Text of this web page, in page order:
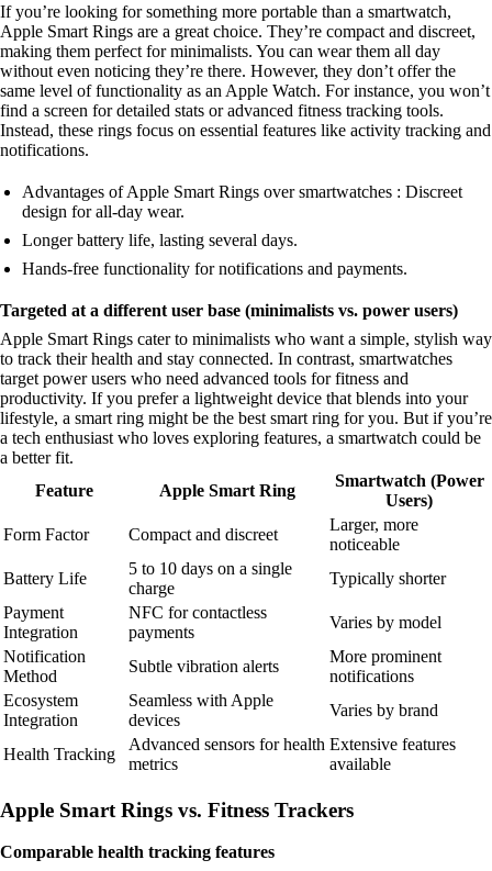
If you’re looking for something more portable than a smartwatch,
Apple Smart Rings are a great choice. They’re compact and discreet,
making them perfect for minimalists. You can wear them all day
without even noticing they’re there. However, they don’t offer the
same level of functionality as an Apple Watch. For instance, you won’t
find a screen for detailed stats or advanced fitness tracking tools.
Instead, these rings focus on essential features like activity tracking and
notifications.
Advantages of Apple Smart Rings over smartwatches : Discreet
design for all-day wear.
Longer battery life, lasting several days.
Hands-free functionality for notifications and payments.
Targeted at a different user base (minimalists vs. power users)
Apple Smart Rings cater to minimalists who want a simple, stylish way
to track their health and stay connected. In contrast, smartwatches
target power users who need advanced tools for fitness and
productivity. If you prefer a lightweight device that blends into your
lifestyle, a smart ring might be the best smart ring for you. But if you’re
a tech enthusiast who loves exploring features, a smartwatch could be
a better fit.
Feature
Apple Smart Ring
Smartwatch (Power
Users)
Form Factor
Compact and discreet
Larger, more
noticeable
Battery Life
5 to 10 days on a single
charge
Typically shorter
Payment
Integration
NFC for contactless
payments
Varies by model
Notification
Method
Subtle vibration alerts
More prominent
notifications
Ecosystem
Integration
Seamless with Apple
devices
Varies by brand
Health Tracking
Advanced sensors for health
metrics
Extensive features
available
Apple Smart Rings vs. Fitness Trackers
Comparable health tracking features